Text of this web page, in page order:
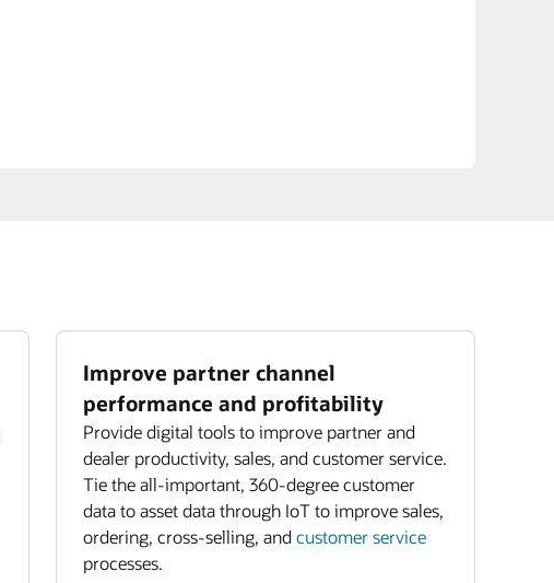
Improve partner channel
performance and profitability
Provide digital tools to improve partner and
dealer productivity, sales, and customer service.
Tie the all-important, 360-degree customer
data to asset data through IoT to improve sales,
ordering, cross-selling, andcustomer service
processes.